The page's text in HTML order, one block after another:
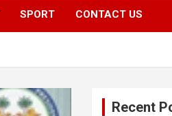
SPORT CONTACT US
Recent